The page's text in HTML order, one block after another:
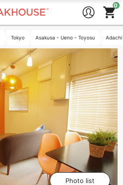
Tokyo Asakusa - Ueno - Toyosu Adachi
Photo list